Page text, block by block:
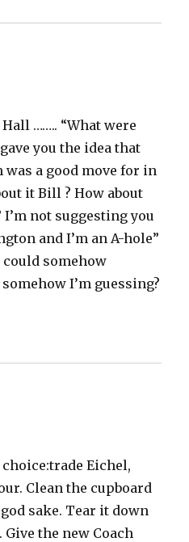
…….. “What were
you the idea that
a good move for in
it Bill ? How about
not suggesting you
and I’m an A-hole”
could somehow
I’m guessing?
Eichel,
Clean the cupboard
sake. Tear it down
the new Coach